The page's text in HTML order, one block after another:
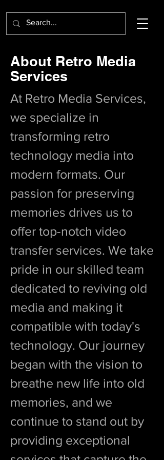
About Retro Media
Services
At Retro Media Services,
we specialize in
transforming retro
technology media into
modern formats. Our
passion for preserving
memories drives us to
offer top-notch video
transfer services. We take
pride in our skilled team
dedicated to reviving old
media and making it
compatible with today's
technology. Our journey
began with the vision to
breathe new life into old
memories, and we
continue to stand out by
providing exceptional